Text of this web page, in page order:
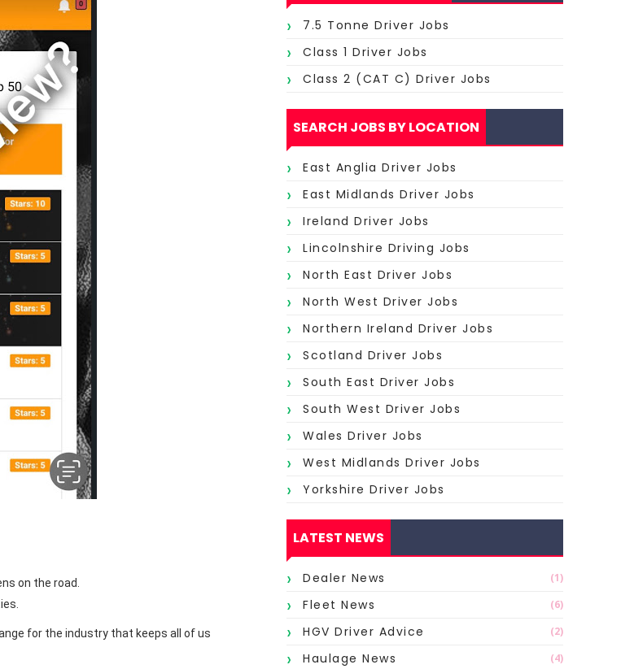
on the road.
for the industry that keeps all of us
7.5 Tonne Driver Jobs
Class 1 Driver Jobs
Class 2 (CAT C) Driver Jobs
SEARCH JOBS BY LOCATION
East Anglia Driver Jobs
East Midlands Driver Jobs
Ireland Driver Jobs
Lincolnshire Driving Jobs
North East Driver Jobs
North West Driver Jobs
Northern Ireland Driver Jobs
Scotland Driver Jobs
South East Driver Jobs
South West Driver Jobs
Wales Driver Jobs
West Midlands Driver Jobs
Yorkshire Driver Jobs
LATEST NEWS
Dealer News (1)
Fleet News (6)
HGV Driver Advice (2)
Haulage News (4)